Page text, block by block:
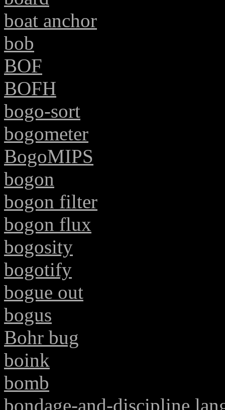
boat anchor
bob
BOF
BOFH
bogo-sort
bogometer
BogoMIPS
bogon
bogon filter
bogon flux
bogosity
bogotify
bogue out
bogus
Bohr bug
boink
bomb
bondage-and-discipline